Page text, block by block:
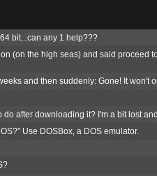
bit...can any 1 help???
(on the high seas) and said proceed
and then suddenly: Gone! It won't
do after downloading it? I'm a bit lost
Use DOSBox, a DOS emulator.